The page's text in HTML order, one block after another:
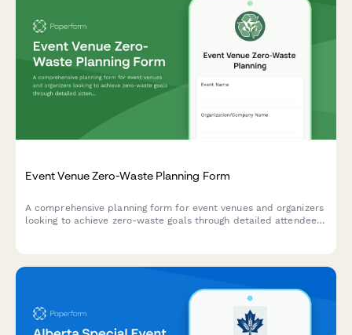
Event Venue Zero-Waste Planning Form
A comprehensive planning form for event venues and organizers
looking to achieve zero-waste goals through detailed attendee